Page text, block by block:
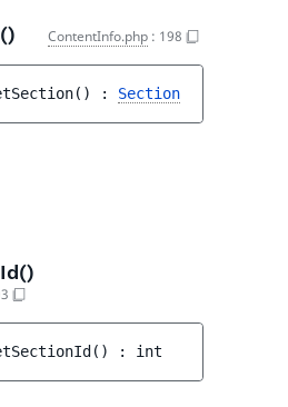
ContentInfo.php : 198
( ) : Section
( ) : int